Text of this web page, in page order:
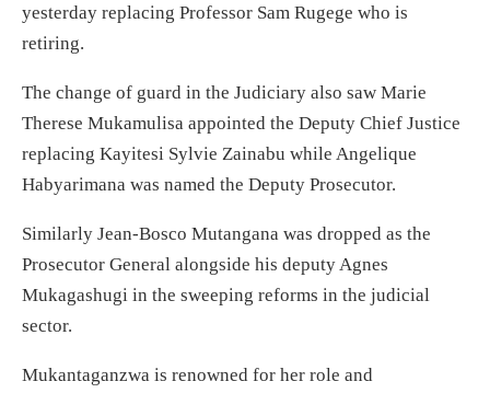
yesterday replacing Professor Sam Rugege who is
retiring.
The change of guard in the Judiciary also saw Marie
Therese Mukamulisa appointed the Deputy Chief Justice
replacing Kayitesi Sylvie Zainabu while Angelique
Habyarimana was named the Deputy Prosecutor.
Similarly Jean-Bosco Mutangana was dropped as the
Prosecutor General alongside his deputy Agnes
Mukagashugi in the sweeping reforms in the judicial
sector.
Mukantaganzwa is renowned for her role and